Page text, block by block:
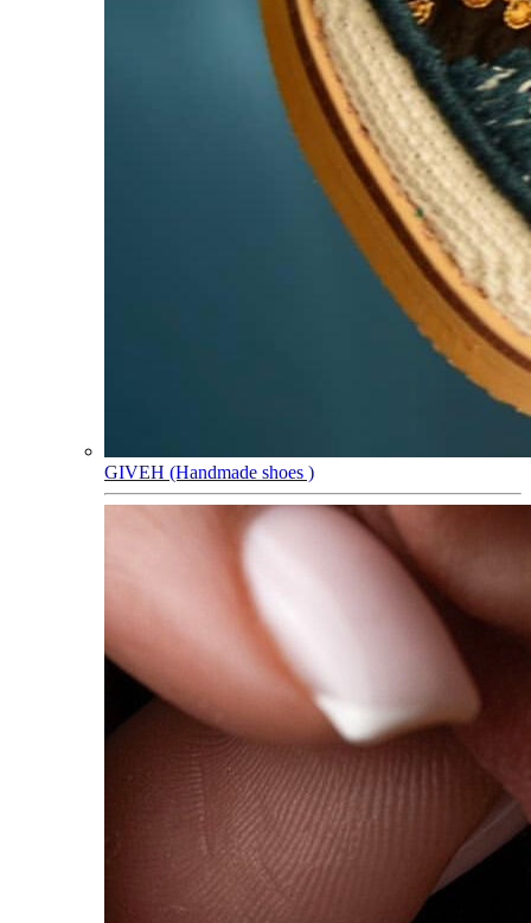
GIVEH (Handmade shoes )